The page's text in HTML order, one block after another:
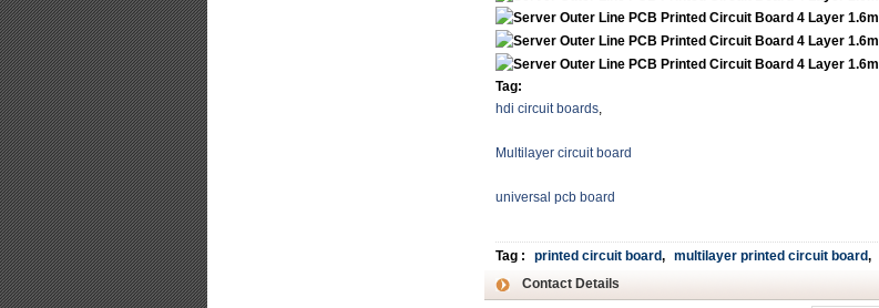
Tag:
hdi circuit boards,
Multilayer circuit board
universal pcb board
Tag : printed circuit board, multilayer printed circuit board,
Contact Details